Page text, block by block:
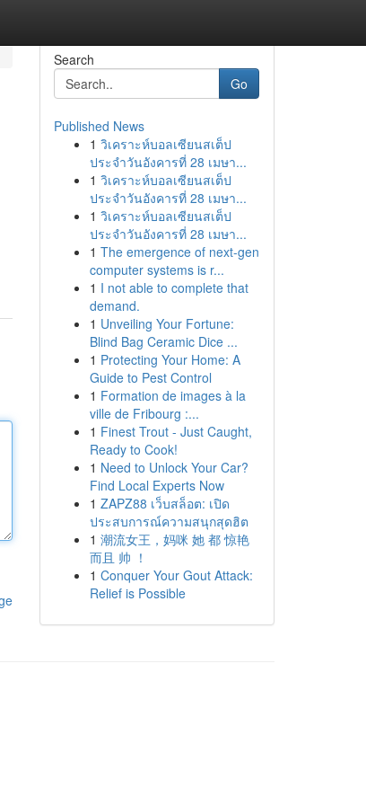
Search
Go
Published News
1 วิเคราะห์บอลเซียนสเต็ป
ประจำวันอังคารที่ 28 เมษา...
1 วิเคราะห์บอลเซียนสเต็ป
ประจำวันอังคารที่ 28 เมษา...
1 วิเคราะห์บอลเซียนสเต็ป
ประจำวันอังคารที่ 28 เมษา...
1 The emergence of next-gen
computer systems is r...
1 I not able to complete that
demand.
1 Unveiling Your Fortune:
Blind Bag Ceramic Dice ...
1 Protecting Your Home: A
Guide to Pest Control
1 Formation de images à la
ville de Fribourg :...
1 Finest Trout - Just Caught,
Ready to Cook!
1 Need to Unlock Your Car?
Find Local Experts Now
1 ZAPZ88 เว็บสล็อต: เปิด
ประสบการณ์ความสนุกสุดฮิต
1 潮流女王，妈咪 她 都 惊艳
而且 帅 ！
1 Conquer Your Gout Attack:
Relief is Possible